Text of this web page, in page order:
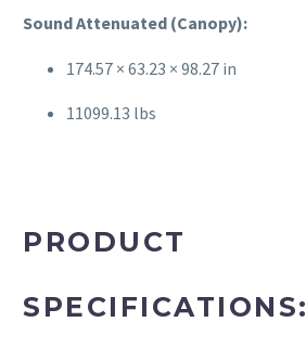
Sound Attenuated (Canopy):
174.57 × 63.23 × 98.27 in
11099.13 lbs
PRODUCT
SPECIFICATIONS: